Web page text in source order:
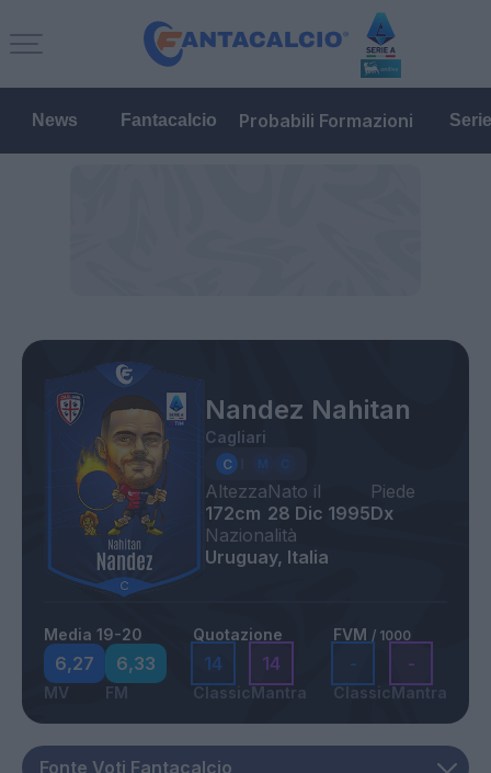
News Fantacalcio Probabili Formazioni
Nandez Nahitan
Cagliari
Altezza
172cm
Nato il
28 Dic 1995
Piede
Dx
Nazionalità
Uruguay, Italia
Media 19-20
6,27
MV
6,33
FM
Quotazione
14
Classic
14
Mantra
FVM / 1000
-
Classic
-
Mantra